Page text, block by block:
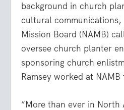
background in church
cultural communications,
Mission Board (NAMB)
oversee church planter
sponsoring church
Ramsey worked at
“More than ever in North